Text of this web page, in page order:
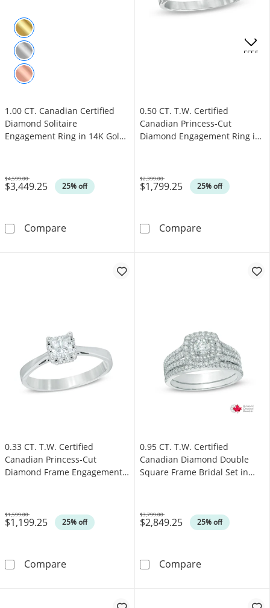
1.00 CT. Canadian Certified
Diamond Solitaire
Engagement Ring in 14K Gold
$3,449.25 25% off
Was
$4,599.00
Compare1.00 CT. Canadian Certified Diamond
0.50 CT. T.W. Certified
Canadian Princess-Cut
Diamond Engagement Ring in
$1,799.25 25% off
Was
$2,399.00
Compare0.50 CT. T.W.
0.33 CT. T.W. Certified
Canadian Princess-Cut
Diamond Frame Engagement
$1,199.25 25% off
Was
$1,599.00
Compare0.33 CT. T.W. Certified Canadian Princess-
0.95 CT. T.W. Certified
Canadian Diamond Double
Square Frame Bridal Set in
$2,849.25 25% off
Was
$3,799.00
Compare0.95 CT. T.W.
OFFERS